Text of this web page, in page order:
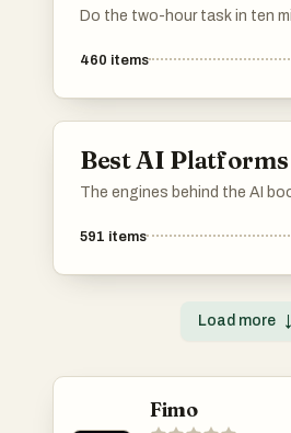
Do the two-hour task in ten
460 items
Best AI Platforms
The engines behind the AI
591 items
Load more
Fimo